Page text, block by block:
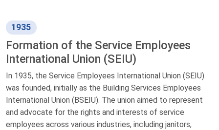
1935
Formation of the Service Employees
International Union (SEIU)
In 1935, the Service Employees International Union (SEIU)
was founded, initially as the Building Services Employees
International Union (BSEIU). The union aimed to represent
and advocate for the rights and interests of service
employees across various industries, including janitors,